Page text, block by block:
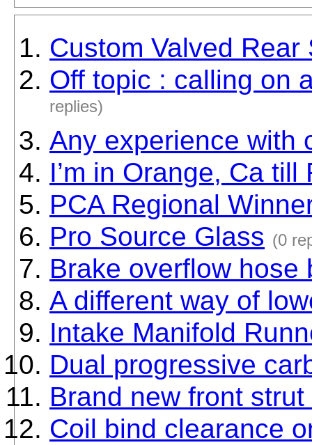
Custom Valved Rear
Off topic : calling on
replies)
Any experience with
I’m in Orange, Ca till
PCA Regional
Pro Source Glass (0
Brake overflow hose
A different way of
Intake Manifold
Dual progressive
Brand new front
Coil bind clearance